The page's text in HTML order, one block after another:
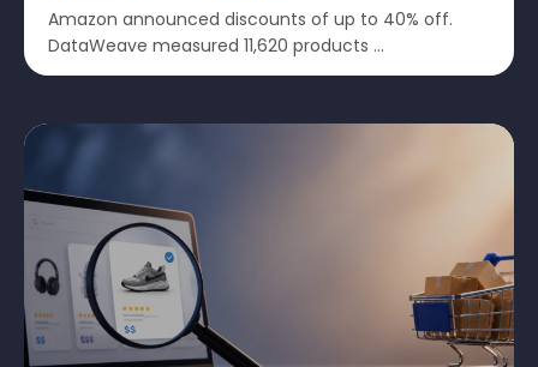
Amazon announced discounts of up to 40% off.
DataWeave measured 11,620 products ...